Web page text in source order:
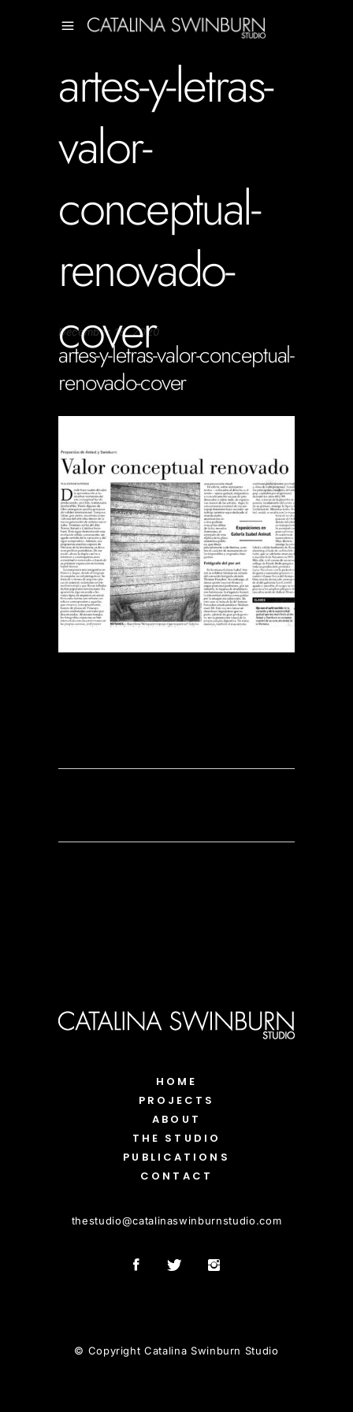
artes-y-letras-
valor-
conceptual-
renovado-
cover
December 18, 2020
artes-y-letras-valor-conceptual-
renovado-cover
HOME
PROJECTS
ABOUT
THE STUDIO
PUBLICATIONS
CONTACT
thestudio@catalinaswinburnstudio.com
© Copyright Catalina Swinburn Studio